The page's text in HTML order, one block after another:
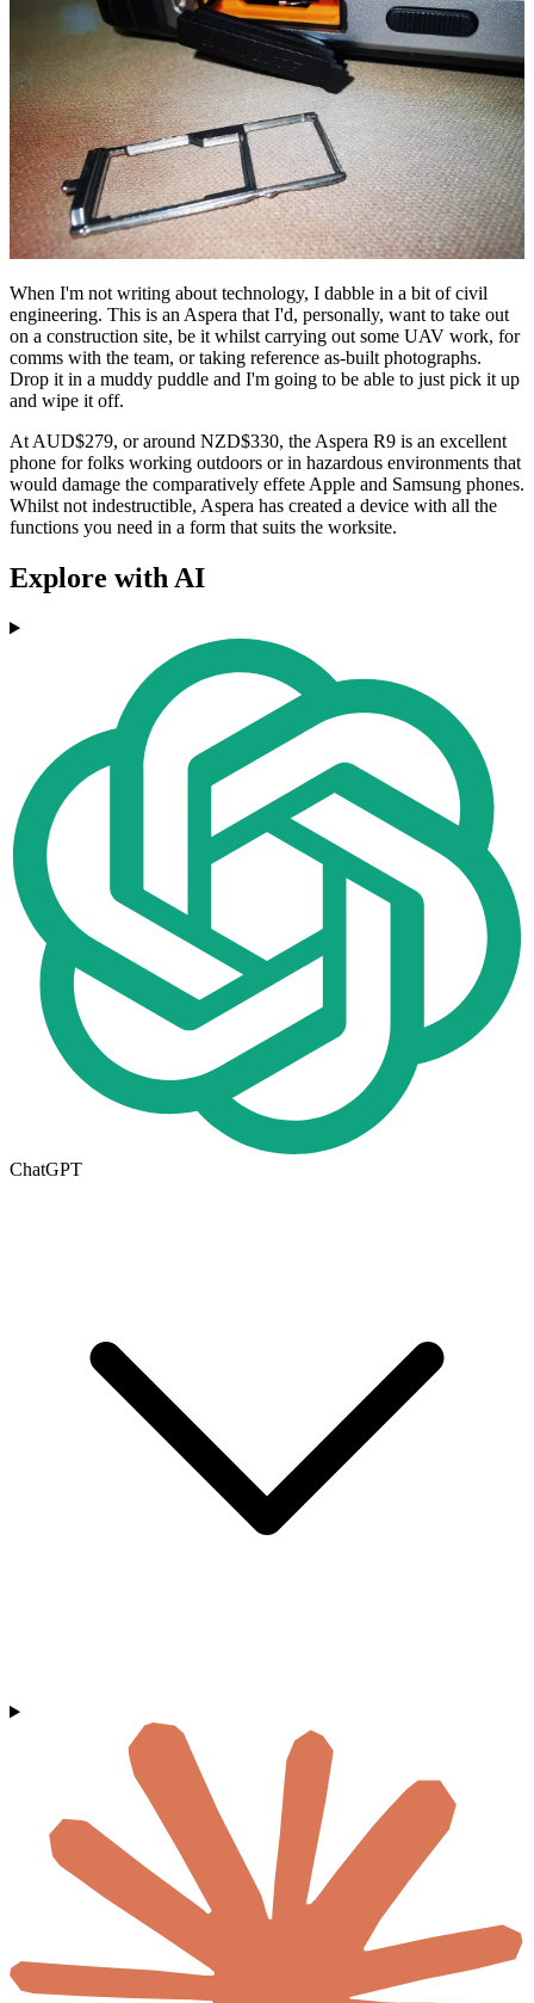
When I'm not writing about technology, I dabble in a bit of civil
engineering. This is an Aspera that I'd, personally, want to take out
on a construction site, be it whilst carrying out some UAV work, for
comms with the team, or taking reference as-built photographs.
Drop it in a muddy puddle and I'm going to be able to just pick it up
and wipe it off.
At AUD$279, or around NZD$330, the Aspera R9 is an excellent
phone for folks working outdoors or in hazardous environments that
would damage the comparatively effete Apple and Samsung phones.
Whilst not indestructible, Aspera has created a device with all the
functions you need in a form that suits the worksite.
Explore with AI
ChatGPT